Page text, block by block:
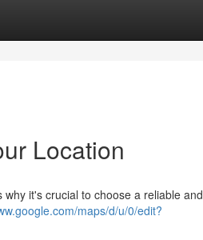
Location
it's crucial to choose a reliable and
maps/d/u/0/edit?